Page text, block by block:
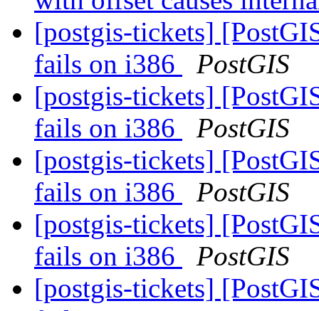
[postgis-tickets]
fails on i386
PostGIS
[postgis-tickets]
fails on i386
PostGIS
[postgis-tickets]
fails on i386
PostGIS
[postgis-tickets]
fails on i386
PostGIS
[postgis-tickets]